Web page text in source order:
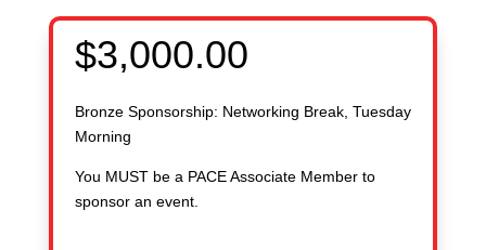
$3,000.00
Bronze Sponsorship: Networking Break, Tuesday
Morning
You MUST be a PACE Associate Member to
sponsor an event.